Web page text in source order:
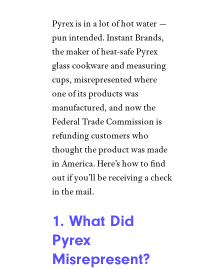
Pyrex is in a lot of hot water —
pun intended. Instant Brands,
the maker of heat-safe Pyrex
glass cookware and measuring
cups, misrepresented where
one of its products was
manufactured, and now the
Federal Trade Commission is
refunding customers who
thought the product was made
in America. Here’s how to find
out if you’ll be receiving a check
in the mail.
1. What Did
Pyrex
Misrepresent?